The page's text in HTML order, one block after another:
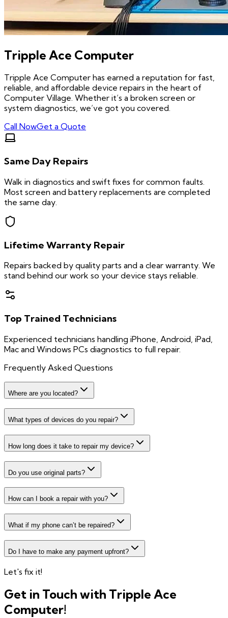
Tripple Ace Computer
Tripple Ace Computer has earned a reputation for fast,
reliable, and affordable device repairs in the heart of
Computer Village. Whether it’s a broken screen or
system diagnostics, we’ve got you covered.
Call NowGet a Quote
Same Day Repairs
Walk in diagnostics and swift fixes for common faults.
Most screen and battery replacements are completed
the same day.
Lifetime Warranty Repair
Repairs backed by quality parts and a clear warranty. We
stand behind our work so your device stays reliable.
Top Trained Technicians
Experienced technicians handling iPhone, Android, iPad,
Mac and Windows PCs diagnostics to full repair.
Frequently Asked Questions
Where are you located?
What types of devices do you repair?
How long does it take to repair my device?
Do you use original parts?
How can I book a repair with you?
What if my phone can’t be repaired?
Do I have to make any payment upfront?
Let's fix it!
Get in Touch with Tripple Ace
Computer!